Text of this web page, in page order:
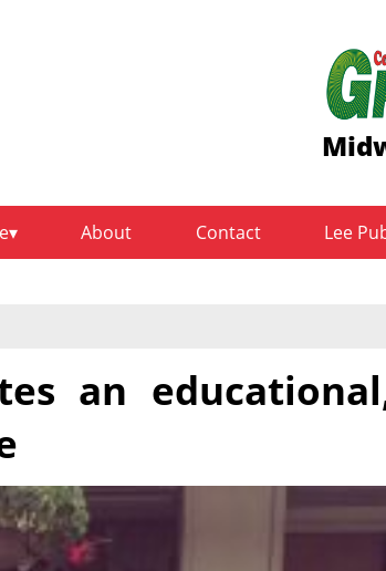
About Contact Lee
an